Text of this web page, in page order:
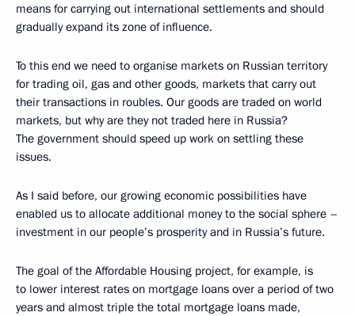
means for carrying out international settlements and should
gradually expand its zone of influence.
To this end we need to organise markets on Russian territory
for trading oil, gas and other goods, markets that carry out
their transactions in roubles. Our goods are traded on world
markets, but why are they not traded here in Russia?
The government should speed up work on settling these
issues.
As I said before, our growing economic possibilities have
enabled us to allocate additional money to the social sphere –
investment in our people’s prosperity and in Russia’s future.
The goal of the Affordable Housing project, for example, is
to lower interest rates on mortgage loans over a period of two
years and almost triple the total mortgage loans made,